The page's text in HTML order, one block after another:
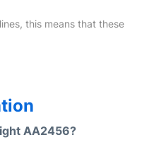
this means that these
AA2456?